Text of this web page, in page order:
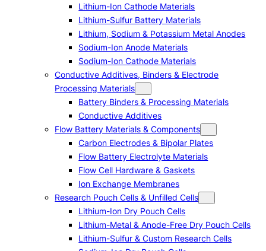
Lithium-Ion Cathode Materials
Lithium-Sulfur Battery Materials
Lithium, Sodium & Potassium Metal Anodes
Sodium-Ion Anode Materials
Sodium-Ion Cathode Materials
Conductive Additives, Binders & Electrode
Processing Materials
Battery Binders & Processing Materials
Conductive Additives
Flow Battery Materials & Components
Carbon Electrodes & Bipolar Plates
Flow Battery Electrolyte Materials
Flow Cell Hardware & Gaskets
Ion Exchange Membranes
Research Pouch Cells & Unfilled Cells
Lithium-Ion Dry Pouch Cells
Lithium-Metal & Anode-Free Dry Pouch Cells
Lithium-Sulfur & Custom Research Cells